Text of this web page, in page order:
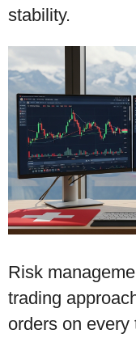
stability.
Risk
trading
orders on